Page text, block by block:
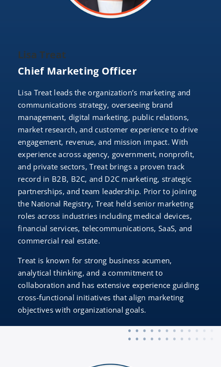
Lisa Treat
Chief Marketing Officer
Lisa Treat leads the organization’s marketing and
communications strategy, overseeing brand
management, digital marketing, public relations,
market research, and customer experience to drive
engagement, revenue, and mission impact. With
experience across agency, government, nonprofit,
and private sectors, Treat brings a proven track
record in B2B, B2C, and D2C marketing, strategic
partnerships, and team leadership. Prior to joining
the National Registry, Treat held senior marketing
roles across industries including medical devices,
financial services, telecommunications, SaaS, and
commercial real estate.
Treat is known for strong business acumen,
analytical thinking, and a commitment to
collaboration and has extensive experience guiding
cross-functional initiatives that align marketing
objectives with organizational goals.